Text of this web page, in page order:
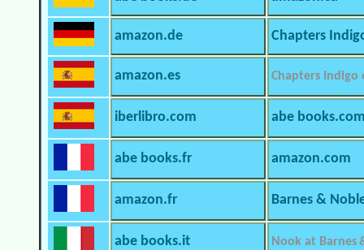
amazon.de Chapters
amazon.es Chapters Indigo
iberlibro.com abe
abe books.fr amazon.com
amazon.fr Barnes &
abe books.it Nook at Barnes